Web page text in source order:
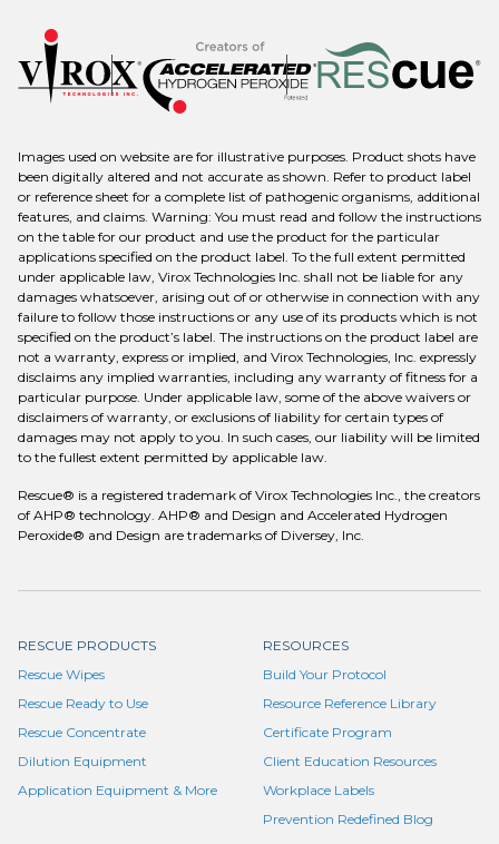
Images used on website are for illustrative purposes. Product shots have
been digitally altered and not accurate as shown. Refer to product label
or reference sheet for a complete list of pathogenic organisms, additional
features, and claims. Warning: You must read and follow the instructions
on the table for our product and use the product for the particular
applications specified on the product label. To the full extent permitted
under applicable law, Virox Technologies Inc. shall not be liable for any
damages whatsoever, arising out of or otherwise in connection with any
failure to follow those instructions or any use of its products which is not
specified on the product’s label. The instructions on the product label are
not a warranty, express or implied, and Virox Technologies, Inc. expressly
disclaims any implied warranties, including any warranty of fitness for a
particular purpose. Under applicable law, some of the above waivers or
disclaimers of warranty, or exclusions of liability for certain types of
damages may not apply to you. In such cases, our liability will be limited
to the fullest extent permitted by applicable law.
Rescue® is a registered trademark of Virox Technologies Inc., the creators
of AHP® technology. AHP® and Design and Accelerated Hydrogen
Peroxide® and Design are trademarks of Diversey, Inc.
RESCUE PRODUCTS
Rescue Wipes
Rescue Ready to Use
Rescue Concentrate
Dilution Equipment
Application Equipment & More
RESOURCES
Build Your Protocol
Resource Reference Library
Certificate Program
Client Education Resources
Workplace Labels
Prevention Redefined Blog